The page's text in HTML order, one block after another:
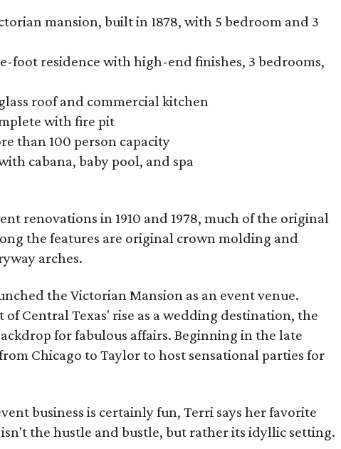
mansion, built in 1878, with 5 bedroom and 3
foot residence with high-end finishes, 3 bedrooms,
roof and commercial kitchen
with fire pit
than 100 person capacity
cabana, baby pool, and spa
renovations in 1910 and 1978, much of the original
the features are original crown molding and
arches.
the Victorian Mansion as an event venue.
Central Texas' rise as a wedding destination, the
for fabulous affairs. Beginning in the late
Chicago to Taylor to host sensational parties for
business is certainly fun, Terri says her favorite
the hustle and bustle, but rather its idyllic setting.